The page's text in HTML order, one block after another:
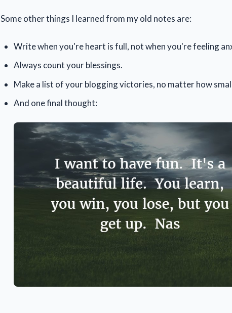
Some other things I learned from my old notes are:
Write when you're heart is full, not when you're feeling
Always count your blessings.
Make a list of your blogging victories, no matter how
And one final thought: